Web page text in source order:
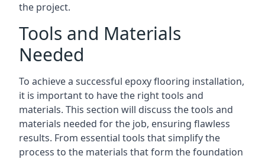
the project.
Tools and Materials
Needed
To achieve a successful epoxy flooring installation,
it is important to have the right tools and
materials. This section will discuss the tools and
materials needed for the job, ensuring flawless
results. From essential tools that simplify the
process to the materials that form the foundation